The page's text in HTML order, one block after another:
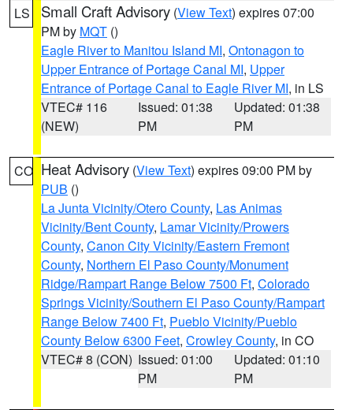
LS Small Craft Advisory (View Text) expires 07:00
PM by MQT ()
Eagle River to Manitou Island MI, Ontonagon to
Upper Entrance of Portage Canal MI, Upper
Entrance of Portage Canal to Eagle River MI, in LS
VTEC# 116
(NEW)
Issued: 01:38
PM
Updated: 01:38
PM
CO Heat Advisory (View Text) expires 09:00 PM by
PUB ()
La Junta Vicinity/Otero County, Las Animas
Vicinity/Bent County, Lamar Vicinity/Prowers
County, Canon City Vicinity/Eastern Fremont
County, Northern El Paso County/Monument
Ridge/Rampart Range Below 7500 Ft, Colorado
Springs Vicinity/Southern El Paso County/Rampart
Range Below 7400 Ft, Pueblo Vicinity/Pueblo
County Below 6300 Feet, Crowley County, in CO
VTEC# 8 (CON) Issued: 01:00
PM
Updated: 01:10
PM